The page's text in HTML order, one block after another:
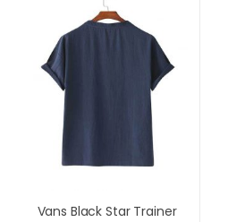
Vans Black Star Trainer